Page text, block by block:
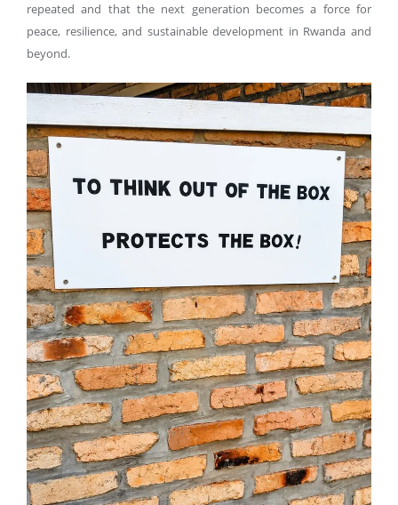
repeated and that the next generation becomes a force for
peace, resilience, and sustainable development in Rwanda and
beyond.